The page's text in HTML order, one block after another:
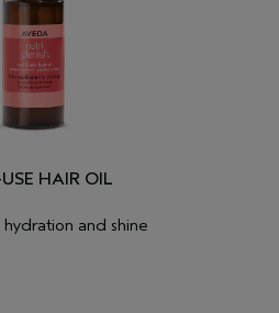
HAIR OIL
and shine